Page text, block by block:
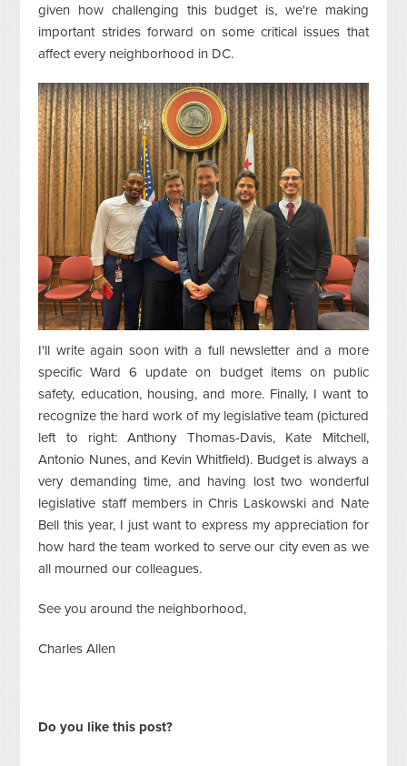
given how challenging this budget is, we're making
important strides forward on some critical issues that
affect every neighborhood in DC.
I'll write again soon with a full newsletter and a more
specific Ward 6 update on budget items on public
safety, education, housing, and more. Finally, I want to
recognize the hard work of my legislative team (pictured
left to right: Anthony Thomas-Davis, Kate Mitchell,
Antonio Nunes, and Kevin Whitfield). Budget is always a
very demanding time, and having lost two wonderful
legislative staff members in Chris Laskowski and Nate
Bell this year, I just want to express my appreciation for
how hard the team worked to serve our city even as we
all mourned our colleagues.
See you around the neighborhood,
Charles Allen
Do you like this post?